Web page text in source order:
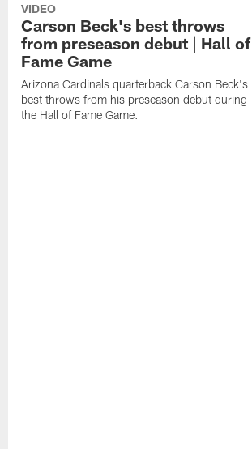
VIDEO
Carson Beck's best throws
from preseason debut | Hall of
Fame Game
Arizona Cardinals quarterback Carson Beck's
best throws from his preseason debut during
the Hall of Fame Game.